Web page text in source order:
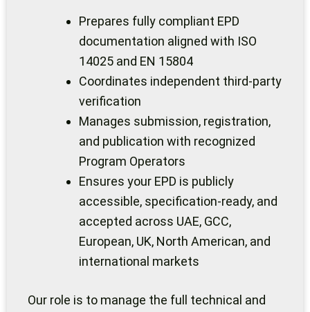
Prepares fully compliant EPD
documentation aligned with ISO
14025 and EN 15804
Coordinates independent third-party
verification
Manages submission, registration,
and publication with recognized
Program Operators
Ensures your EPD is publicly
accessible, specification-ready, and
accepted across UAE, GCC,
European, UK, North American, and
international markets
Our role is to manage the full technical and